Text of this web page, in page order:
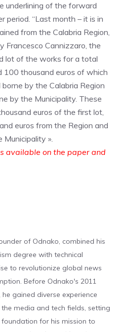
underlining of the forward
period. “Last month – it is in
from the Calabria Region,
Francesco Cannizzaro, the
lot of the works for a total
100 thousand euros of which
by the Calabria Region
by the Municipality. These
euros of the first lot,
euros from the Region and
».
available on the paper and
of Odnako, combined his
degree with technical
to revolutionize global news
Before Odnako's 2011
he gained diverse experience
the media and tech fields, setting
foundation for his mission to